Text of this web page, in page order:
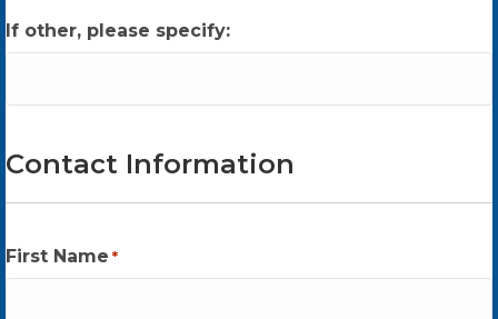
If other, please specify:
Contact Information
First Name *